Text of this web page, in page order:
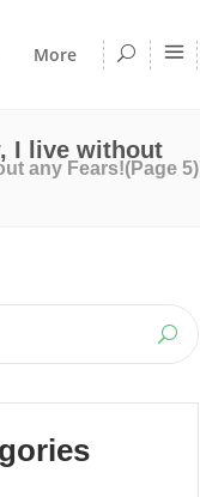
More
I live without
any Fears!(Page 5)